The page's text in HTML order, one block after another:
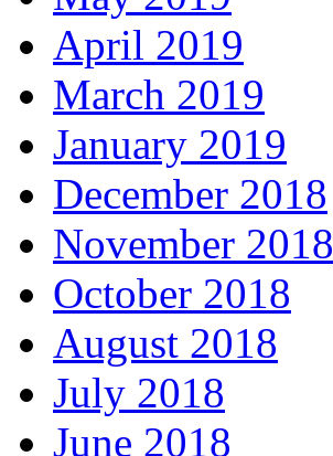
April 2019
March 2019
January 2019
December 2018
November 2018
October 2018
August 2018
July 2018
June 2018